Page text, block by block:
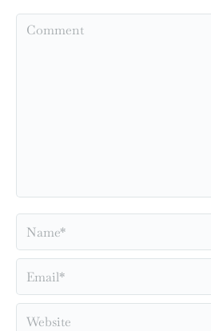
Comment
Name *
Email *
Website